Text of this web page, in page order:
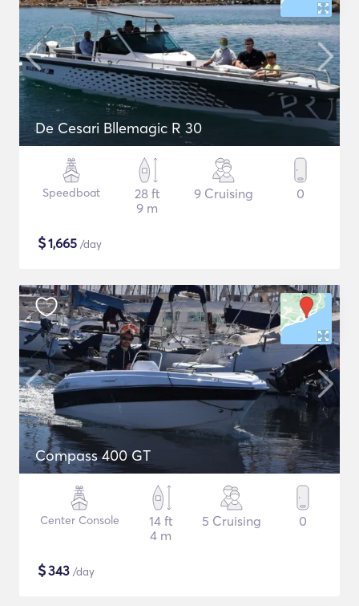
De Cesari Bllemagic R 30
Speedboat
28 ft
9 m
9 Cruising 0
$1,665 /day
Compass 400 GT
Center Console
14 ft
4 m
5 Cruising 0
$343 /day